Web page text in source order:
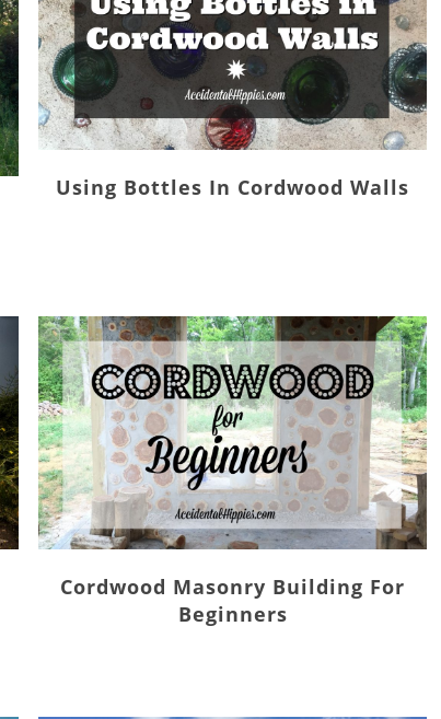
Using Bottles In Cordwood Walls
Cordwood Masonry Building For
Beginners